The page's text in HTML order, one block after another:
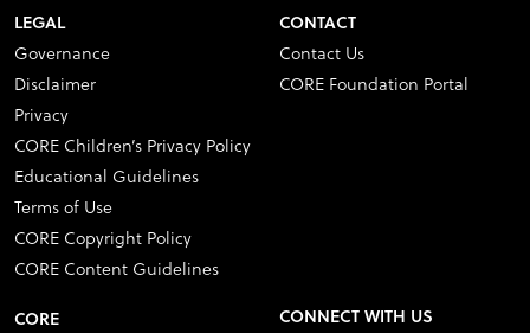
LEGAL
Governance
Disclaimer
Privacy
CORE Children’s Privacy Policy
Educational Guidelines
Terms of Use
CORE Copyright Policy
CORE Content Guidelines
CONTACT
Contact Us
CORE Foundation Portal
CORE
CONNECT WITH US